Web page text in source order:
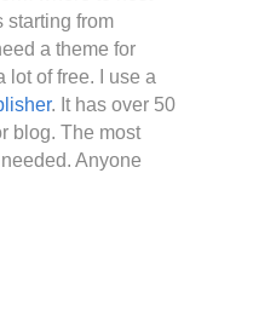
starting from
a theme for
lot of free. I use a
. It has over 50
blog. The most
Anyone